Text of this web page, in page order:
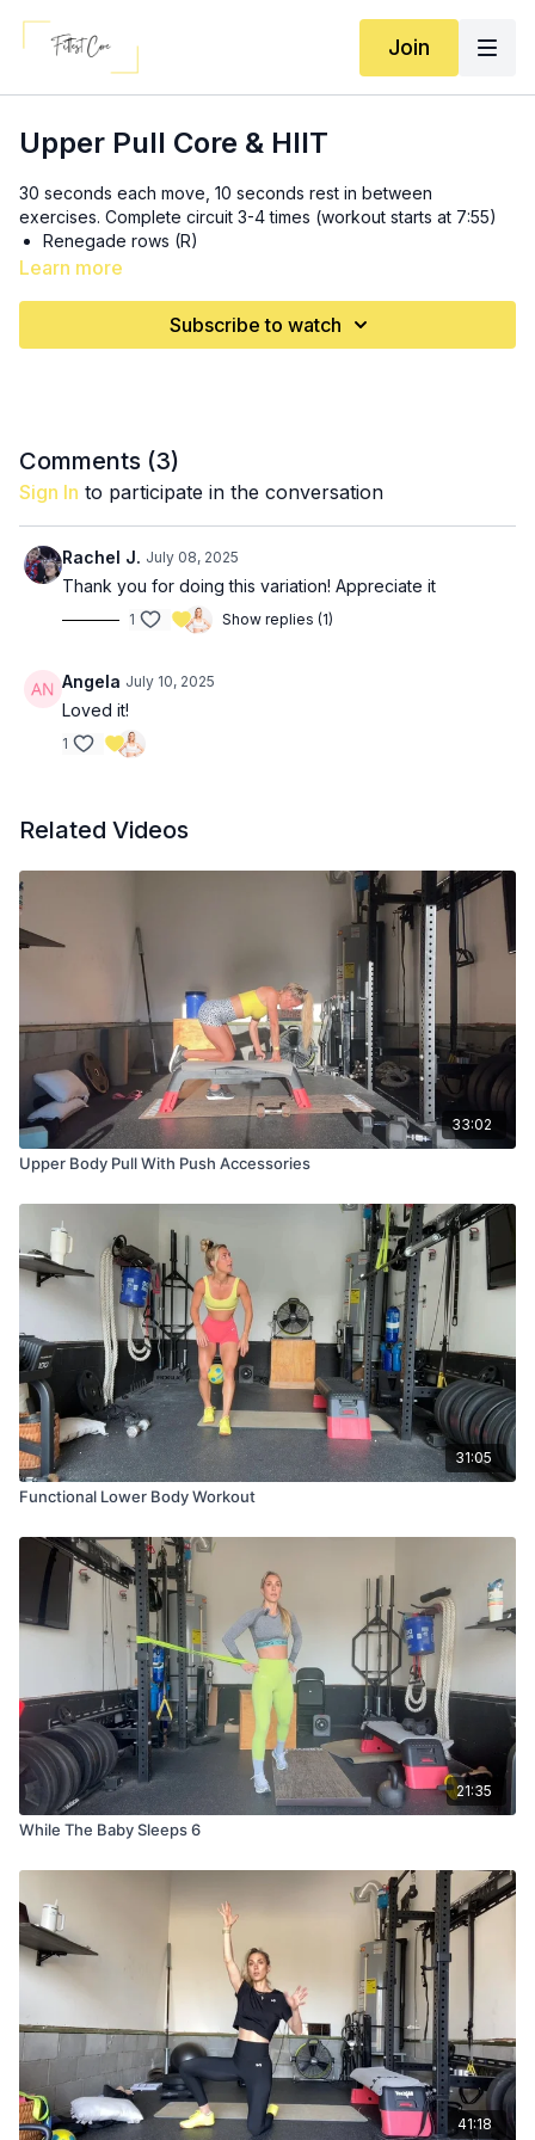
Join
Upper Pull Core & HIIT
30 seconds each move, 10 seconds rest in between
exercises. Complete circuit 3-4 times (workout starts at 7:55)
Renegade rows (R)
Bicep curl complex (R)
Bicep curl complex (L)
Learn more
Subscribe to watch
Comments (3)
Sign In to participate in the conversation
Rachel J. July 08, 2025
Thank you for doing this variation! Appreciate it
1 Show replies (1)
Angela July 10, 2025
Loved it!
1
Related Videos
33:02
Upper Body Pull With Push Accessories
31:05
Functional Lower Body Workout
21:35
While The Baby Sleeps 6
41:18